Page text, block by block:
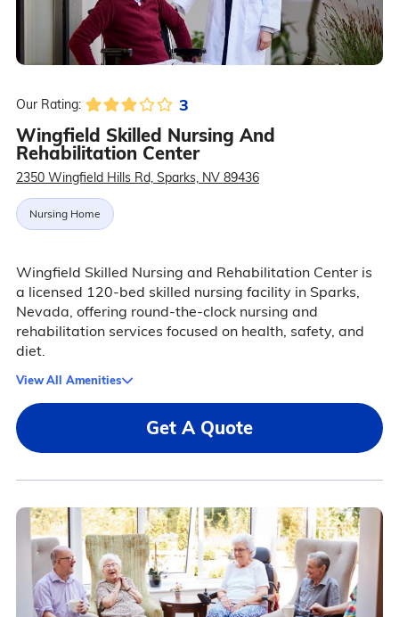
Our Rating: 3
Wingfield Skilled Nursing And
Rehabilitation Center
2350 Wingfield Hills Rd, Sparks, NV 89436
Nursing Home
Wingfield Skilled Nursing and Rehabilitation Center is
a licensed 120-bed skilled nursing facility in Sparks,
Nevada, offering round-the-clock nursing and
rehabilitation services focused on health, safety, and
diet.
View All Amenities
Get A Quote